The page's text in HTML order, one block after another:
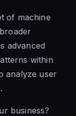
of machine
advanced
within
analyze user
business?